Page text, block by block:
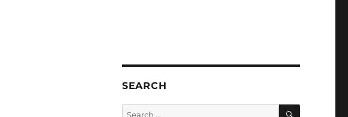
SEARCH
Search
SEARCH